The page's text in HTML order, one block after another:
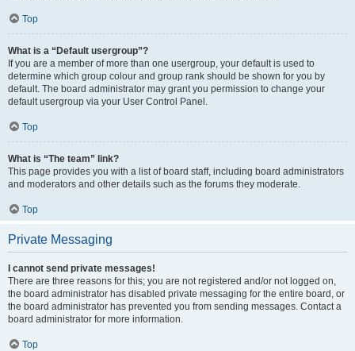
Top
What is a “Default usergroup”?
If you are a member of more than one usergroup, your default is used to
determine which group colour and group rank should be shown for you by
default. The board administrator may grant you permission to change your
default usergroup via your User Control Panel.
Top
What is “The team” link?
This page provides you with a list of board staff, including board administrators
and moderators and other details such as the forums they moderate.
Top
Private Messaging
I cannot send private messages!
There are three reasons for this; you are not registered and/or not logged on,
the board administrator has disabled private messaging for the entire board, or
the board administrator has prevented you from sending messages. Contact a
board administrator for more information.
Top